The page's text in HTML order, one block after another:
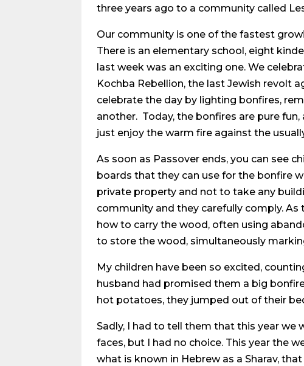
three years ago to a community called
Our community is one of the fastest
There is an elementary school, eight
last week was an exciting one. We
Kochba Rebellion, the last Jewish revolt
celebrate the day by lighting bonfires,
another. Today, the bonfires are pure
just enjoy the warm fire against the
As soon as Passover ends, you can see
boards that they can use for the bonfire
private property and not to take any
community and they carefully comply.
how to carry the wood, often using
to store the wood, simultaneously
My children have been so excited,
husband had promised them a big
hot potatoes, they jumped out of their
Sadly, I had to tell them that this year we
faces, but I had no choice. This year the
what is known in Hebrew as a Sharav,